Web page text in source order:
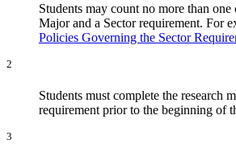
Students may count no more than
Major and a Sector requirement. For
Policies Governing the Sector
2
Students must complete the research
requirement prior to the beginning of
3